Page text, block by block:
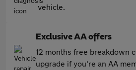
vehicle.
Exclusive AA offers
12 months free breakdown
upgrade if you're an AA